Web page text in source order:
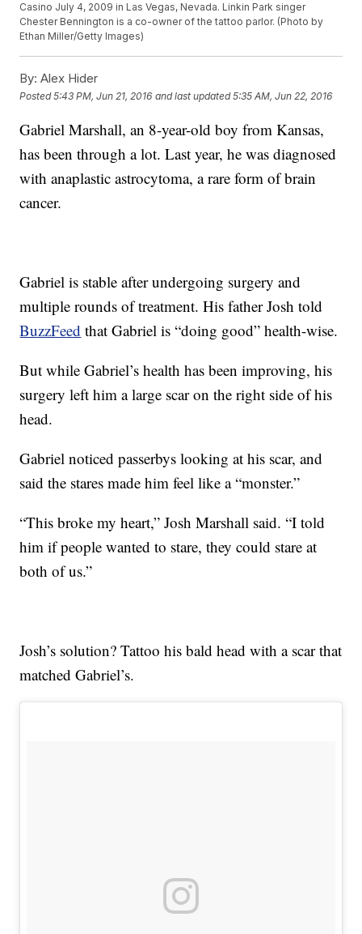
Casino July 4, 2009 in Las Vegas, Nevada. Linkin Park singer
Chester Bennington is a co-owner of the tattoo parlor. (Photo by
Ethan Miller/Getty Images)
By: Alex Hider
Posted5:43 PM, Jun 21, 2016 and last updated 5:35 AM, Jun 22, 2016
Gabriel Marshall, an 8-year-old boy from Kansas,
has been through a lot. Last year, he was diagnosed
with anaplastic astrocytoma, a rare form of brain
cancer.
Gabriel is stable after undergoing surgery and
multiple rounds of treatment. His father Josh told
BuzzFeed that Gabriel is “doing good” health-wise.
But while Gabriel’s health has been improving, his
surgery left him a large scar on the right side of his
head.
Gabriel noticed passerbys looking at his scar, and
said the stares made him feel like a “monster.”
“This broke my heart,” Josh Marshall said. “I told
him if people wanted to stare, they could stare at
both of us.”
Josh’s solution? Tattoo his bald head with a scar that
matched Gabriel’s.